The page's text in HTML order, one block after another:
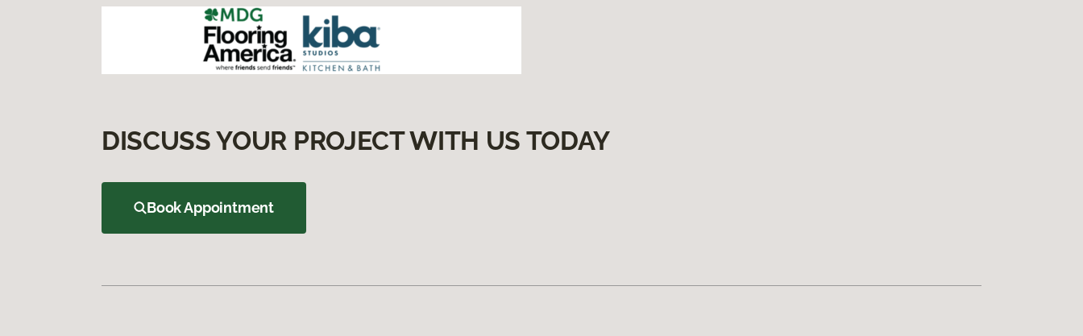
DISCUSS YOUR PROJECT WITH US TODAY
Book Appointment